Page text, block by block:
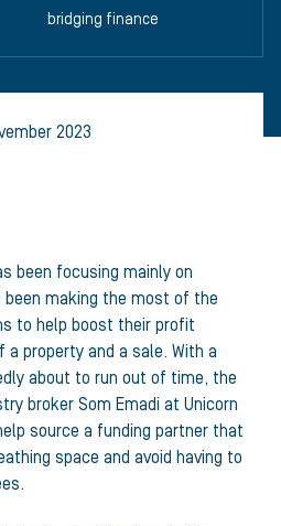
bridging finance
2023
been focusing mainly on
making the most of the
to help boost their profit
a property and a sale. With a
about to run out of time, the
broker Som Emadi at Unicorn
source a funding partner that
space and avoid having to